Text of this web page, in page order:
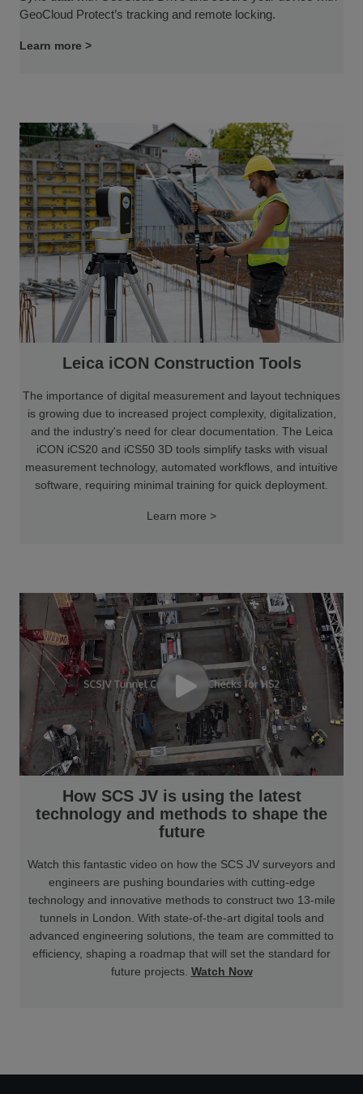
GeoCloud Protect’s tracking and remote locking.
Learn more >
Leica iCON Construction Tools
The importance of digital measurement and layout techniques
is growing due to increased project complexity, digitalization,
and the industry's need for clear documentation. The Leica
iCON iCS20 and iCS50 3D tools simplify tasks with visual
measurement technology, automated workflows, and intuitive
software, requiring minimal training for quick deployment.
Learn more >
How SCS JV is using the latest
technology and methods to shape the
future
Watch this fantastic video on how the SCS JV surveyors and
engineers are pushing boundaries with cutting-edge
technology and innovative methods to construct two 13-mile
tunnels in London. With state-of-the-art digital tools and
advanced engineering solutions, the team are committed to
efficiency, shaping a roadmap that will set the standard for
future projects. Watch Now